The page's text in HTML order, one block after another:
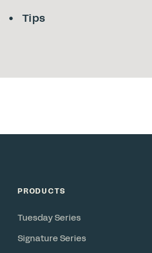
Tips
PRODUCTS
Tuesday Series
Signature Series